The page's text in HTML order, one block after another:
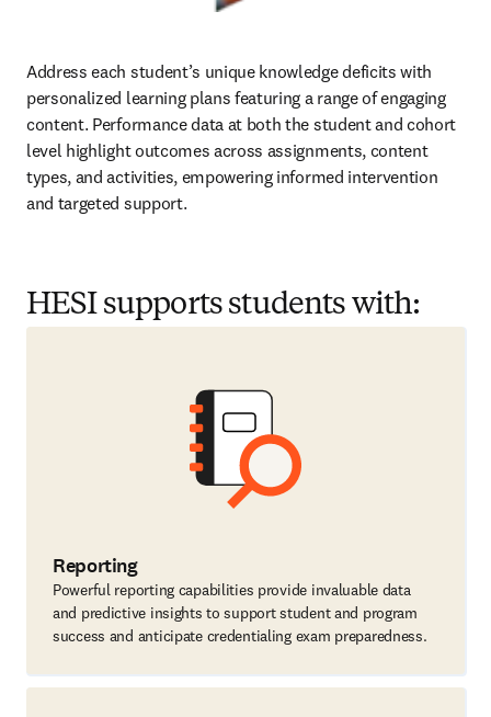
Address each student’s unique knowledge deficits with
personalized learning plans featuring a range of engaging
content. Performance data at both the student and cohort
level highlight outcomes across assignments, content
types, and activities, empowering informed intervention
and targeted support.
HESI supports students with:
Reporting
Powerful reporting capabilities provide invaluable data
and predictive insights to support student and program
success and anticipate credentialing exam preparedness.